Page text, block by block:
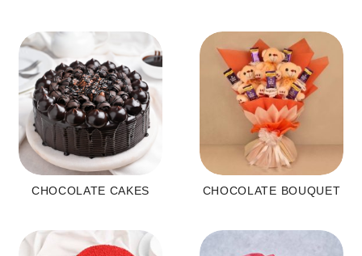
CHOCOLATE CAKES CHOCOLATE BOUQUET